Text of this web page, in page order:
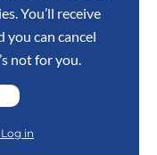
You’ll receive
can cancel
not for you.
in